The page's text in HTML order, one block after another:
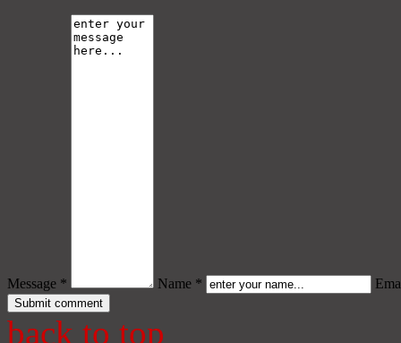
Message * Name *
back to top